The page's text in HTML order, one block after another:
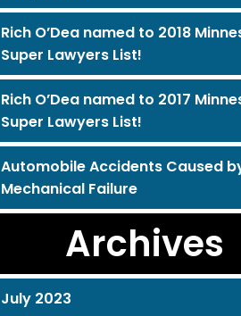
Rich O’Dea named to 2018
Super Lawyers List!
Rich O’Dea named to 2017
Super Lawyers List!
Automobile Accidents Caused
Mechanical Failure
Archives
July 2023